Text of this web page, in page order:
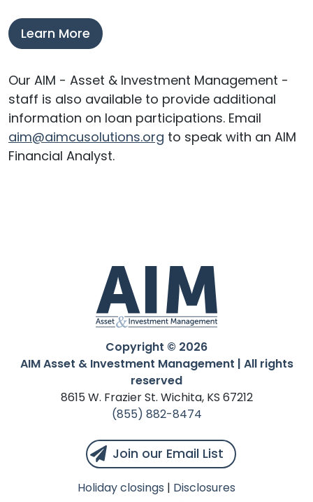
Learn More
Our AIM - Asset & Investment Management -
staff is also available to provide additional
information on loan participations. Email
aim@aimcusolutions.org to speak with an AIM
Financial Analyst.
Copyright © 2026
AIM Asset & Investment Management | All rights
reserved
8615 W. Frazier St. Wichita, KS 67212
(855) 882-8474
Join our Email List
Holiday closings | Disclosures